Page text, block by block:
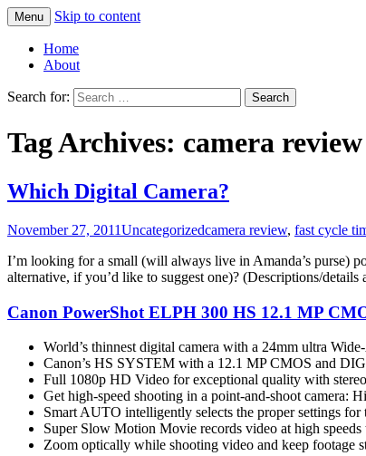
Greg Laden's Blog
Menu Skip to content
Home
About
Search for:
Tag Archives: camera review
Which Digital Camera?
November 27, 2011Uncategorizedcamera review, fast cycle
I’m looking for a small (will always live in Amanda’s purse)
alternative, if you’d like to suggest one)? (Descriptions/
Canon PowerShot ELPH 300 HS 12.1 MP
World’s thinnest digital camera with a 24mm ultra
Canon’s HS SYSTEM with a 12.1 MP CMOS and
Full 1080p HD Video for exceptional quality with
Get high-speed shooting in a point-and-shoot camera:
Smart AUTO intelligently selects the proper settings
Super Slow Motion Movie records video at high
Zoom optically while shooting video and keep footage